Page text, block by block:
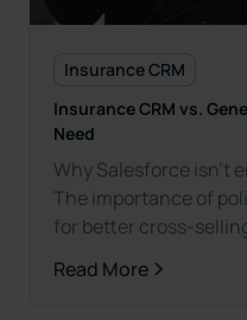
Insurance CRM
Insurance CRM vs.
Need
Why Salesforce isn't
The importance of
for better cross-
Read More